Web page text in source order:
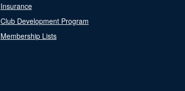
Insurance
Club Development Program
Membership Lists